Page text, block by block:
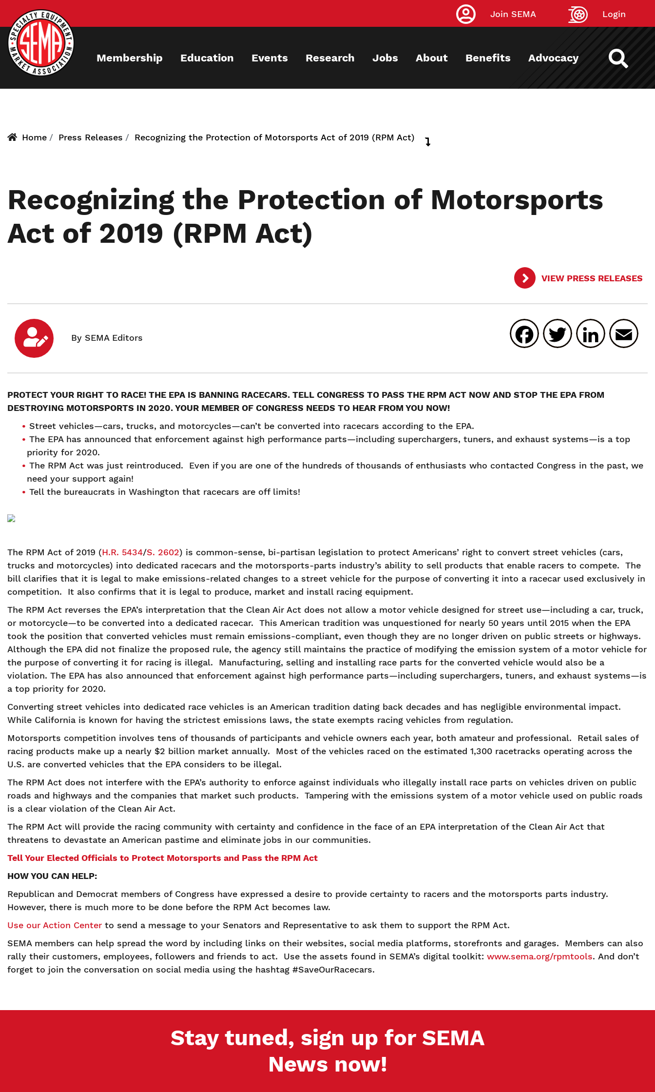
main
content
Join SEMA Login
Membership Education Events Research Jobs About Benefits Advocacy
Home Press Releases Recognizing the Protection of Motorsports Act of 2019 (RPM Act)
Recognizing the Protection of Motorsports
Act of 2019 (RPM Act)
VIEW PRESS RELEASES
Facebook
Twitter
PROTECT YOUR RIGHT TO RACE! THE EPA IS BANNING RACECARS. TELL CONGRESS TO PASS THE RPM ACT NOW AND STOP THE EPA FROM
DESTROYING MOTORSPORTS IN 2020. YOUR MEMBER OF CONGRESS NEEDS TO HEAR FROM YOU NOW!
Street vehicles—cars, trucks, and motorcycles—can’t be converted into racecars according to the EPA.
The EPA has announced that enforcement against high performance parts—including superchargers, tuners, and exhaust systems—is a top
priority for 2020.
The RPM Act was just reintroduced. Even if you are one of the hundreds of thousands of enthusiasts who contacted Congress in the past, we
need your support again!
Tell the bureaucrats in Washington that racecars are off limits!
The RPM Act of 2019 (H.R. 5434/S. 2602) is common-sense, bi-partisan legislation to protect Americans’ right to convert street vehicles (cars,
trucks and motorcycles) into dedicated racecars and the motorsports-parts industry’s ability to sell products that enable racers to compete. The
bill clarifies that it is legal to make emissions-related changes to a street vehicle for the purpose of converting it into a racecar used exclusively in
competition. It also confirms that it is legal to produce, market and install racing equipment.
The RPM Act reverses the EPA’s interpretation that the Clean Air Act does not allow a motor vehicle designed for street use—including a car, truck,
or motorcycle—to be converted into a dedicated racecar. This American tradition was unquestioned for nearly 50 years until 2015 when the EPA
took the position that converted vehicles must remain emissions-compliant, even though they are no longer driven on public streets or highways.
Although the EPA did not finalize the proposed rule, the agency still maintains the practice of modifying the emission system of a motor vehicle for
the purpose of converting it for racing is illegal. Manufacturing, selling and installing race parts for the converted vehicle would also be a
violation. The EPA has also announced that enforcement against high performance parts—including superchargers, tuners, and exhaust systems—is
a top priority for 2020.
Converting street vehicles into dedicated race vehicles is an American tradition dating back decades and has negligible environmental impact.
While California is known for having the strictest emissions laws, the state exempts racing vehicles from regulation.
Motorsports competition involves tens of thousands of participants and vehicle owners each year, both amateur and professional. Retail sales of
racing products make up a nearly $2 billion market annually. Most of the vehicles raced on the estimated 1,300 racetracks operating across the
U.S. are converted vehicles that the EPA considers to be illegal.
The RPM Act does not interfere with the EPA’s authority to enforce against individuals who illegally install race parts on vehicles driven on public
roads and highways and the companies that market such products. Tampering with the emissions system of a motor vehicle used on public roads
is a clear violation of the Clean Air Act.
The RPM Act will provide the racing community with certainty and confidence in the face of an EPA interpretation of the Clean Air Act that
threatens to devastate an American pastime and eliminate jobs in our communities.
Tell Your Elected Officials to Protect Motorsports and Pass the RPM Act
HOW YOU CAN HELP:
Republican and Democrat members of Congress have expressed a desire to provide certainty to racers and the motorsports parts industry.
However, there is much more to be done before the RPM Act becomes law.
Use our Action Center to send a message to your Senators and Representative to ask them to support the RPM Act.
SEMA members can help spread the word by including links on their websites, social media platforms, storefronts and garages. Members can also
rally their customers, employees, followers and friends to act. Use the assets found in SEMA’s digital toolkit: www.sema.org/rpmtools. And don’t
forget to join the conversation on social media using the hashtag #SaveOurRacecars.
Stay tuned, sign up for SEMA
News now!